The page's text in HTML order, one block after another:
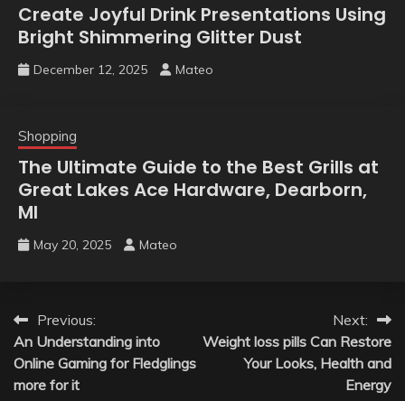
Create Joyful Drink Presentations Using
Bright Shimmering Glitter Dust
December 12, 2025 Mateo
Shopping
The Ultimate Guide to the Best Grills at
Great Lakes Ace Hardware, Dearborn,
MI
May 20, 2025 Mateo
Post
navigation
Previous:
An Understanding into
Online Gaming for Fledglings
more for it
Next:
Weight loss pills Can Restore
Your Looks, Health and
Energy